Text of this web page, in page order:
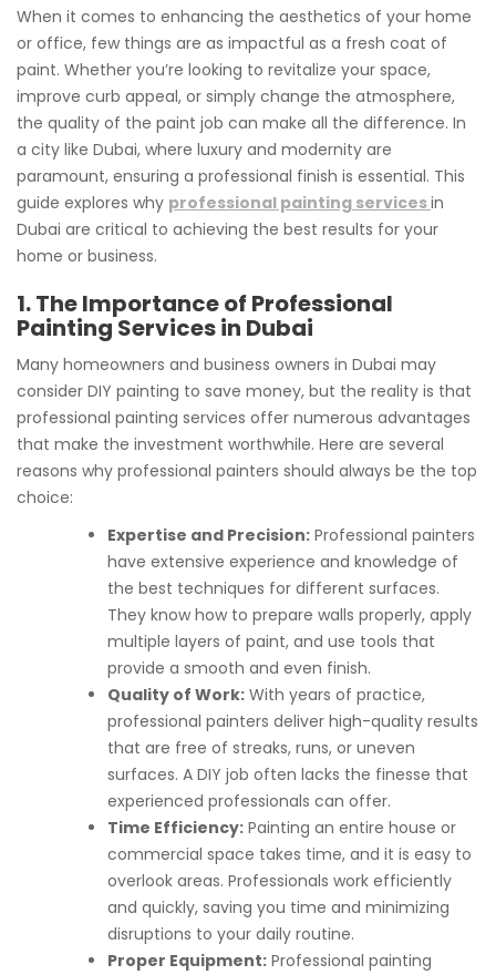
When it comes to enhancing the aesthetics of your home
or office, few things are as impactful as a fresh coat of
paint. Whether you’re looking to revitalize your space,
improve curb appeal, or simply change the atmosphere,
the quality of the paint job can make all the difference. In
a city like Dubai, where luxury and modernity are
paramount, ensuring a professional finish is essential. This
guide explores why professional painting servicesin
Dubai are critical to achieving the best results for your
home or business.
1. The Importance of Professional
Painting Services in Dubai
Many homeowners and business owners in Dubai may
consider DIY painting to save money, but the reality is that
professional painting services offer numerous advantages
that make the investment worthwhile. Here are several
reasons why professional painters should always be the top
choice:
Expertise and Precision: Professional painters
have extensive experience and knowledge of
the best techniques for different surfaces.
They know how to prepare walls properly, apply
multiple layers of paint, and use tools that
provide a smooth and even finish.
Quality of Work: With years of practice,
professional painters deliver high-quality results
that are free of streaks, runs, or uneven
surfaces. A DIY job often lacks the finesse that
experienced professionals can offer.
Time Efficiency: Painting an entire house or
commercial space takes time, and it is easy to
overlook areas. Professionals work efficiently
and quickly, saving you time and minimizing
disruptions to your daily routine.
Proper Equipment: Professional painting